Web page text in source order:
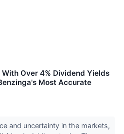
Over 4% Dividend Yields
Most Accurate
and uncertainty in the markets,